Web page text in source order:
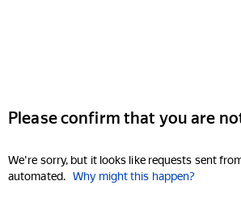
Please confirm that you are
We're sorry, but it looks like requests sent
automated. Why might this happen?